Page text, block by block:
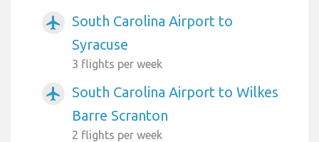
airplanemode_active
South Carolina Airport to
Syracuse
3 flights per week
airplanemode_active
South Carolina Airport to Wilkes
Barre Scranton
2 flights per week